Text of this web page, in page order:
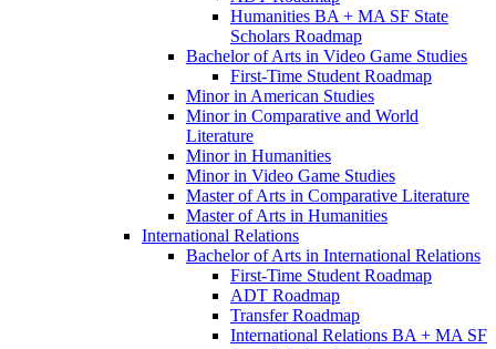
Humanities BA + MA SF State
Scholars Roadmap
Bachelor of Arts in Video Game Studies
First-​Time Student Roadmap
Minor in American Studies
Minor in Comparative and World
Literature
Minor in Humanities
Minor in Video Game Studies
Master of Arts in Comparative Literature
Master of Arts in Humanities
International Relations
Bachelor of Arts in International Relations
First-​Time Student Roadmap
ADT Roadmap
Transfer Roadmap
International Relations BA + MA SF